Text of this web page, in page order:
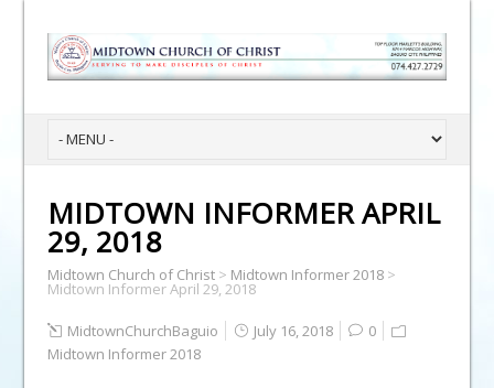
MIDTOWN INFORMER APRIL
29, 2018
Midtown Church of Christ> Midtown Informer 2018>
Midtown Informer April 29, 2018
MidtownChurchBaguio July 16, 2018
0
Midtown Informer 2018